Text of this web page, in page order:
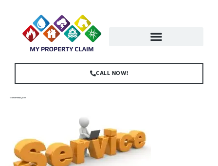
CALL NOW!
SERVICE-1013724_1280